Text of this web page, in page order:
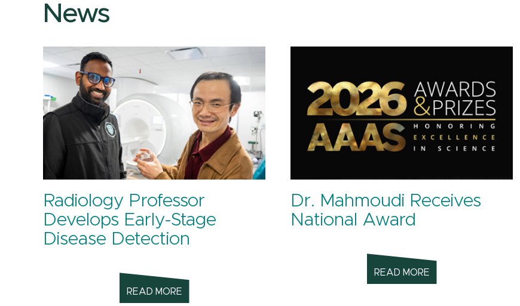
News
Radiology Professor
Develops Early-Stage
Disease Detection
READ MORE
Dr. Mahmoudi Receives
National Award
READ MORE